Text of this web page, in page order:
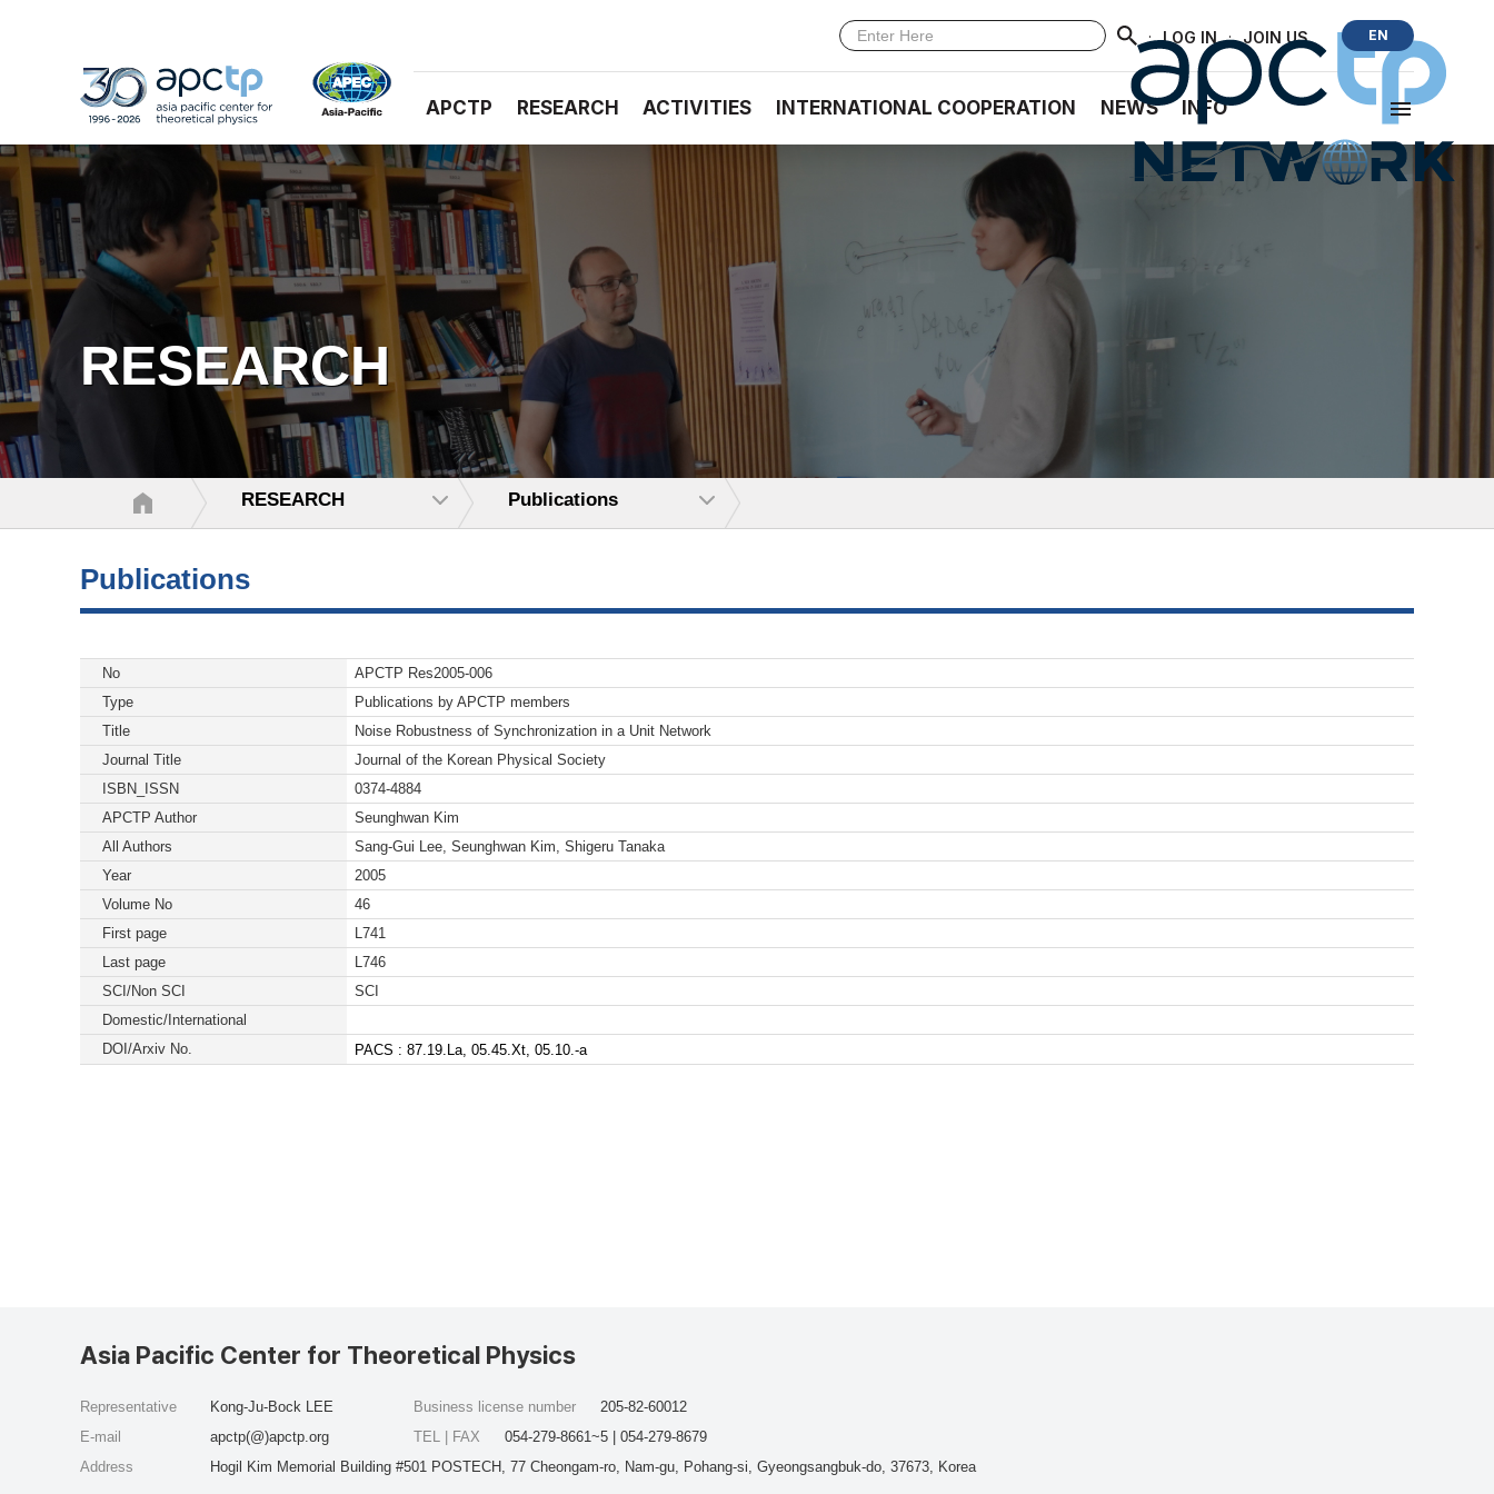
· LOG IN · JOIN US EN
APCTP RESEARCH ACTIVITIES INTERNATIONAL COOPERATION NEWS INFO
RESEARCH
RESEARCH Publications
Publications
No
APCTP Res2005-006
Type
Publications by APCTP members
Title
Noise Robustness of Synchronization in a Unit Network
Journal Title
Journal of the Korean Physical Society
ISBN_ISSN
0374-4884
APCTP Author
Seunghwan Kim
All Authors
Sang-Gui Lee, Seunghwan Kim, Shigeru Tanaka
Year
2005
Volume No
46
First page
L741
Last page
L746
SCI/Non SCI
SCI
Domestic/International
DOI/Arxiv No.
PACS : 87.19.La, 05.45.Xt, 05.10.-a
Asia Pacific Center for Theoretical Physics
Representative
Kong-Ju-Bock LEE
E-mail
apctp(@)apctp.org
Address
Hogil Kim Memorial Building #501 POSTECH, 77 Cheongam-ro, Nam-gu, Pohang-si, Gyeongsangbuk-do, 37673, Korea
Business license number
205-82-60012
TEL | FAX
054-279-8661~5 | 054-279-8679